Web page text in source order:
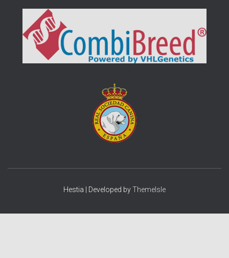
Hestia | Developed byThemeIsle